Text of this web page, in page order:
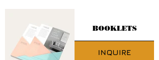
BOOKLETS
INQUIRE